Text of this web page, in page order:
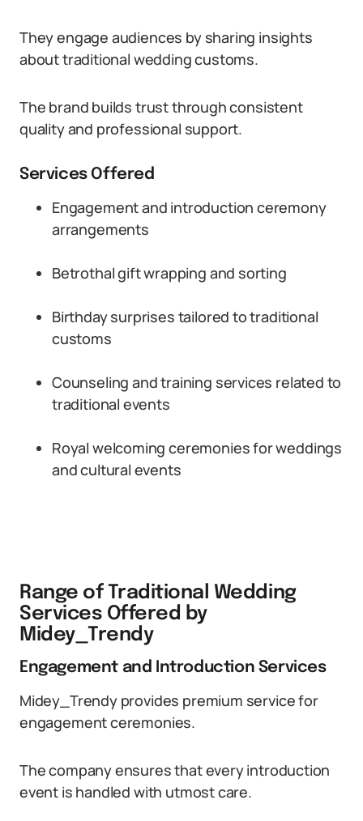
They engage audiences by sharing insights
about traditional wedding customs.
The brand builds trust through consistent
quality and professional support.
Services Offered
Engagement and introduction ceremony
arrangements
Betrothal gift wrapping and sorting
Birthday surprises tailored to traditional
customs
Counseling and training services related to
traditional events
Royal welcoming ceremonies for weddings
and cultural events
Range of Traditional Wedding
Services Offered by
Midey_Trendy
Engagement and Introduction Services
Midey_Trendy provides premium service for
engagement ceremonies.
The company ensures that every introduction
event is handled with utmost care.